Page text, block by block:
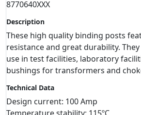
8770640XXX
Description
These high quality binding posts
resistance and great durability.
use in test facilities, laboratory
bushings for transformers and
Technical Data
Design current: 100 Amp